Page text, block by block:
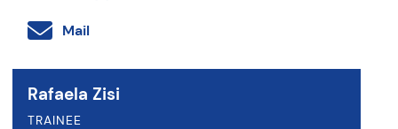
Mail
Rafaela Zisi
TRAINEE